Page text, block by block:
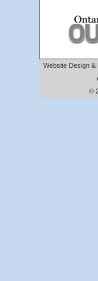
Website Design &
©